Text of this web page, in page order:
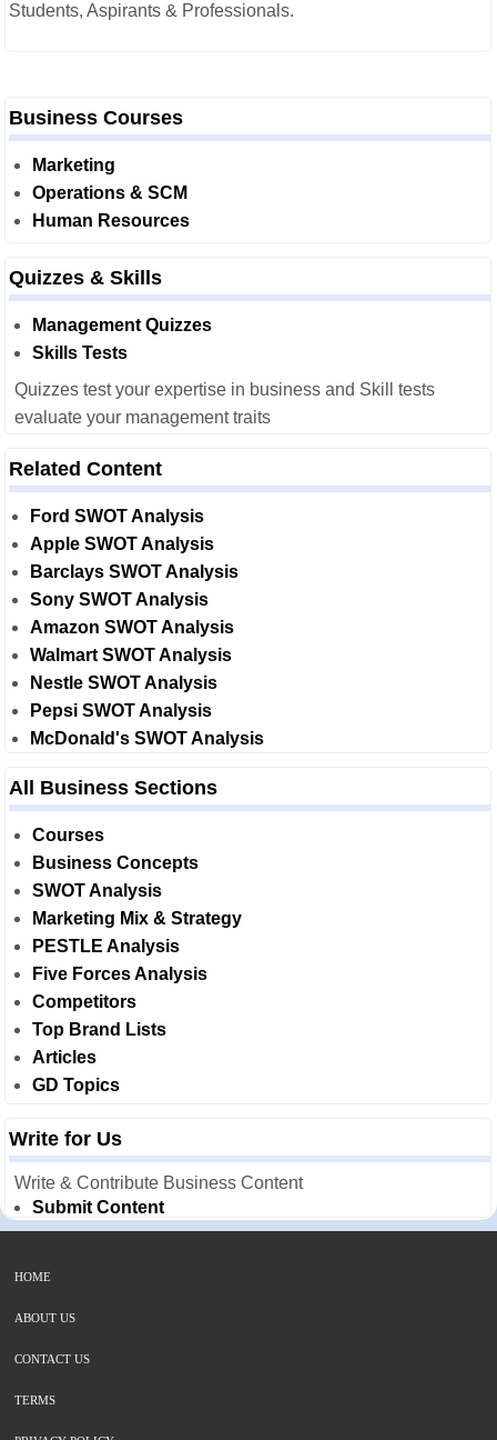
Students, Aspirants & Professionals.
Business Courses
Marketing
Operations & SCM
Human Resources
Quizzes & Skills
Management Quizzes
Skills Tests
Quizzes test your expertise in business and Skill tests
evaluate your management traits
Related Content
Ford SWOT Analysis
Apple SWOT Analysis
Barclays SWOT Analysis
Sony SWOT Analysis
Amazon SWOT Analysis
Walmart SWOT Analysis
Nestle SWOT Analysis
Pepsi SWOT Analysis
McDonald's SWOT Analysis
All Business Sections
Courses
Business Concepts
SWOT Analysis
Marketing Mix & Strategy
PESTLE Analysis
Five Forces Analysis
Competitors
Top Brand Lists
Articles
GD Topics
Write for Us
Write & Contribute Business Content
Submit Content
HOME
ABOUT US
CONTACT US
TERMS